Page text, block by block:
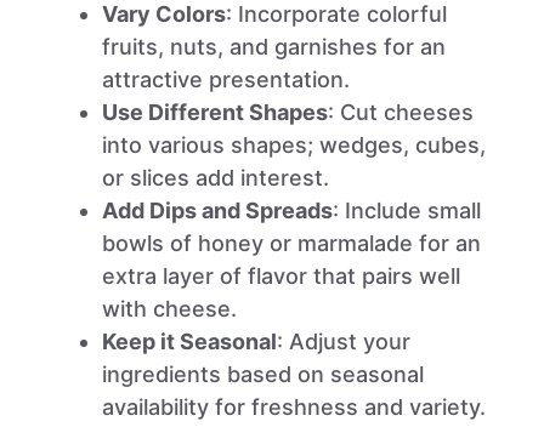
Vary Colors: Incorporate colorful
fruits, nuts, and garnishes for an
attractive presentation.
Use Different Shapes: Cut cheeses
into various shapes; wedges, cubes,
or slices add interest.
Add Dips and Spreads: Include small
bowls of honey or marmalade for an
extra layer of flavor that pairs well
with cheese.
Keep it Seasonal: Adjust your
ingredients based on seasonal
availability for freshness and variety.